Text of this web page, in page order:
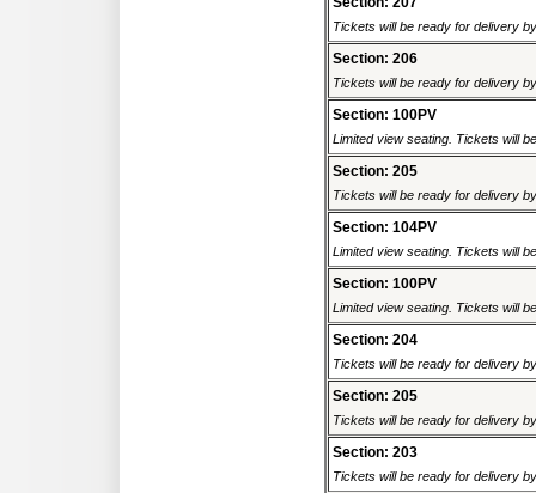
Tickets will be ready for delivery
Section: 206
Tickets will be ready for delivery
Section: 100PV
Limited view seating. Tickets will
Section: 205
Tickets will be ready for delivery
Section: 104PV
Limited view seating. Tickets will
Section: 100PV
Limited view seating. Tickets will
Section: 204
Tickets will be ready for delivery
Section: 205
Tickets will be ready for delivery
Section: 203
Tickets will be ready for delivery